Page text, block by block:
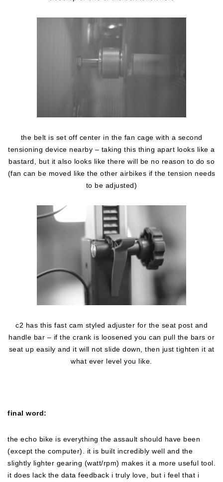
the belt is set off center in the fan cage with a second
tensioning device nearby – taking this thing apart looks like a
bastard, but it also looks like there will be no reason to do so
(fan can be moved like the other airbikes if the tension needs
to be adjusted)
c2 has this fast cam styled adjuster for the seat post and
handle bar – if the crank is loosened you can pull the bars or
seat up easily and it will not slide down, then just tighten it at
what ever level you like.
final word:
the echo bike is everything the assault should have been
(except the computer). it is built incredibly well and the
slightly lighter gearing (watt/rpm) makes it a more useful tool.
it does lack the data feedback i truly love, but i feel that i